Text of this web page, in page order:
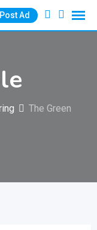
Post Ad
The Green